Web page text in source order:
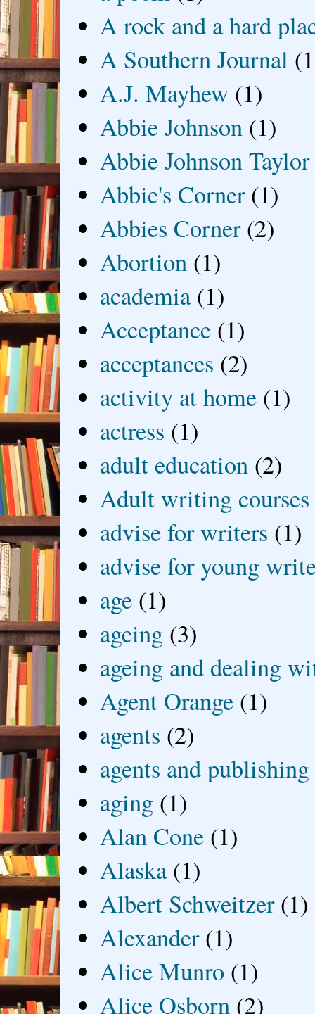
A rock and a hard
A Southern Journal
A.J. Mayhew (1)
Abbie Johnson (1)
Abbie Johnson Taylor
Abbie's Corner (1)
Abbies Corner (2)
Abortion (1)
academia (1)
Acceptance (1)
acceptances (2)
activity at home (1)
actress (1)
adult education (2)
Adult writing courses
advise for writers (1)
advise for young
age (1)
ageing (3)
ageing and dealing
Agent Orange (1)
agents (2)
agents and publishing
aging (1)
Alan Cone (1)
Alaska (1)
Albert Schweitzer (1)
Alexander (1)
Alice Munro (1)
Alice Osborn (2)